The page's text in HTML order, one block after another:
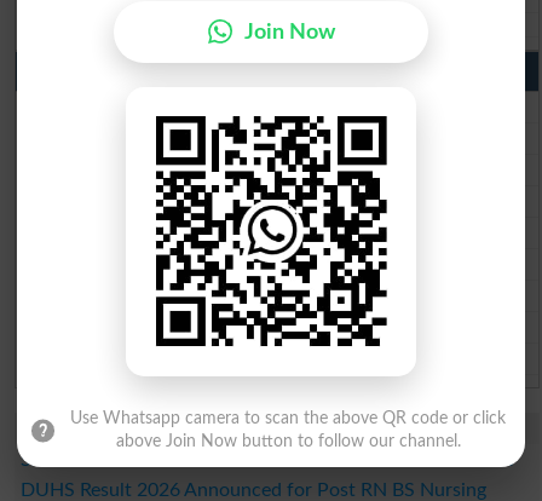
Wifaq ul Madaris Board 10th class gazette 2026
Multan Board Past Paper 2026
Rawalpindi Board Past Paper 2026
Faisalabad Board Past Paper 2026
Gujranwala Board Past Paper 2026
Sargodha Board Past Paper 2026
Sahiwal Board Past Paper 2026
DG Khan Board Past Paper 2026
Study Updates Today 2026
SZABMU Result 2026 Released for B.Sc Post RN Students
DUHS Result 2026 Announced for Post RN BS Nursing
Join Now
Use Whatsapp camera to scan the above QR code or click
above Join Now button to follow our channel.